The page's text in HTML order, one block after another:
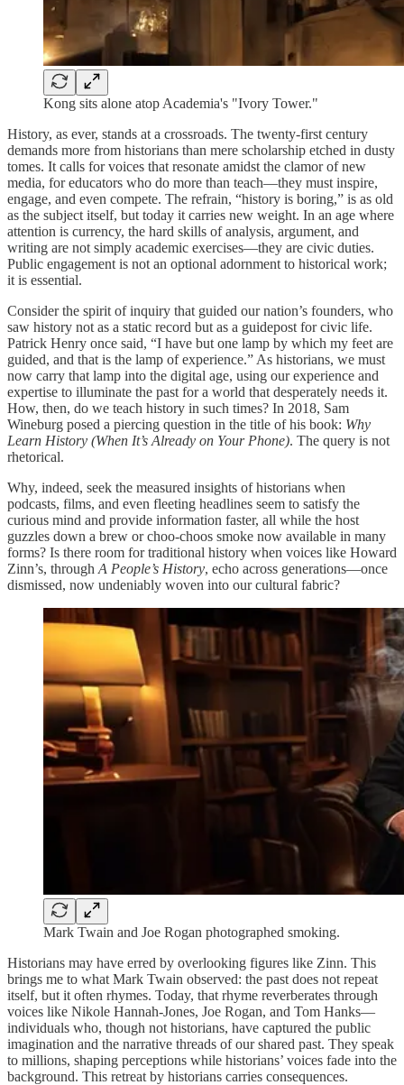
Kong sits alone atop Academia's "Ivory Tower."
History, as ever, stands at a crossroads. The twenty-first century
demands more from historians than mere scholarship etched in dusty
tomes. It calls for voices that resonate amidst the clamor of new
media, for educators who do more than teach—they must inspire,
engage, and even compete. The refrain, “history is boring,” is as old
as the subject itself, but today it carries new weight. In an age where
attention is currency, the hard skills of analysis, argument, and
writing are not simply academic exercises—they are civic duties.
Public engagement is not an optional adornment to historical work;
it is essential.
Consider the spirit of inquiry that guided our nation’s founders, who
saw history not as a static record but as a guidepost for civic life.
Patrick Henry once said, “I have but one lamp by which my feet are
guided, and that is the lamp of experience.” As historians, we must
now carry that lamp into the digital age, using our experience and
expertise to illuminate the past for a world that desperately needs it.
How, then, do we teach history in such times? In 2018, Sam
Wineburg posed a piercing question in the title of his book: Why
Learn History (When It’s Already on Your Phone). The query is not
rhetorical.
Why, indeed, seek the measured insights of historians when
podcasts, films, and even fleeting headlines seem to satisfy the
curious mind and provide information faster, all while the host
guzzles down a brew or choo-choos smoke now available in many
forms? Is there room for traditional history when voices like Howard
Zinn’s, through A People’s History, echo across generations—once
dismissed, now undeniably woven into our cultural fabric?
Mark Twain and Joe Rogan photographed smoking.
Historians may have erred by overlooking figures like Zinn. This
brings me to what Mark Twain observed: the past does not repeat
itself, but it often rhymes. Today, that rhyme reverberates through
voices like Nikole Hannah-Jones, Joe Rogan, and Tom Hanks—
individuals who, though not historians, have captured the public
imagination and the narrative threads of our shared past. They speak
to millions, shaping perceptions while historians’ voices fade into the
background. This retreat by historians carries consequences.